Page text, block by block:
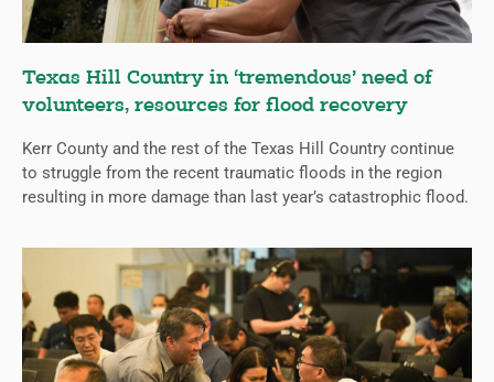
Texas Hill Country in ‘tremendous’ need of
volunteers, resources for flood recovery
Kerr County and the rest of the Texas Hill Country continue
to struggle from the recent traumatic floods in the region
resulting in more damage than last year’s catastrophic flood.